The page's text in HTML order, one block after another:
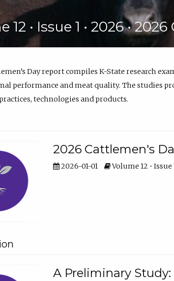
12 • Issue 1 • 2026 •
Day report compiles K-State research
performance and meat quality. The studies
technologies and products.
2026 Cattlemen's
2026-01-01 Volume 12 • Issue
A Preliminary